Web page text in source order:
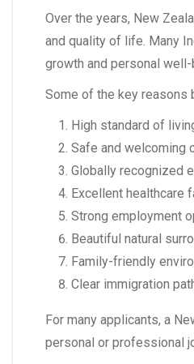
Over the years, New
and quality of life. Many
growth and personal well-
Some of the key reasons
High standard of
Safe and welcoming
Globally recognized
Excellent healthcare
Strong employment
Beautiful natural
Family-friendly
Clear immigration
For many applicants, a
personal or professional